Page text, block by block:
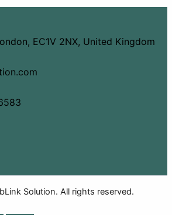
EC1V 2NX, United Kingdom
Solution. All rights reserved.